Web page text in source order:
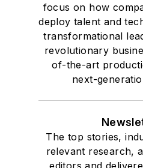
focus on how
deploy talent and
transformational
revolutionary
of-the-art
next-
The top stories,
relevant research,